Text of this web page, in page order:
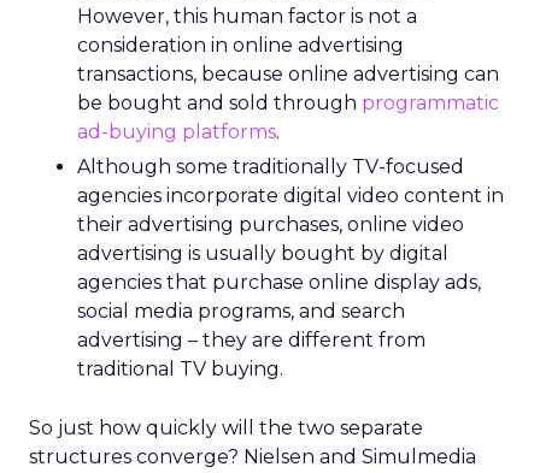
However, this human factor is not a
consideration in online advertising
transactions, because online advertising can
be bought and sold through programmatic
ad-buying platforms.
Although some traditionally TV-focused
agencies incorporate digital video content in
their advertising purchases, online video
advertising is usually bought by digital
agencies that purchase online display ads,
social media programs, and search
advertising – they are different from
traditional TV buying.
So just how quickly will the two separate
structures converge? Nielsen and Simulmedia